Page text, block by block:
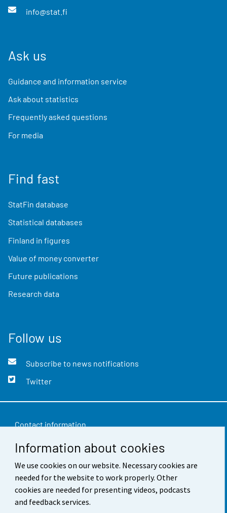
Information about cookies
We use cookies on our website. Necessary cookies are
needed for the website to work properly. Other
cookies are needed for presenting videos, podcasts
and feedback services.
info@stat.fi
Ask us
Guidance and information service
Ask about statistics
Frequently asked questions
For media
Find fast
StatFin database
Statistical databases
Finland in figures
Value of money converter
Future publications
Research data
Follow us
Subscribe to news notifications
Twitter
Contact information
Feedback
Terms of use
Data protection
Accessibility